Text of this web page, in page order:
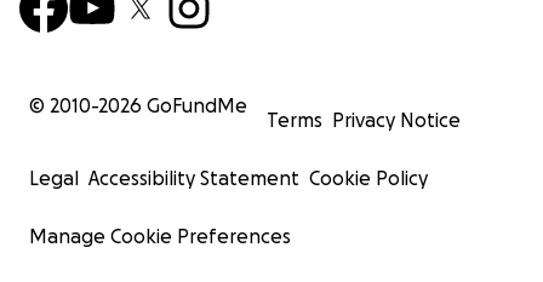
© 2010-2026 GoFundMe
Terms Privacy Notice
Legal Accessibility Statement Cookie Policy
Manage Cookie Preferences